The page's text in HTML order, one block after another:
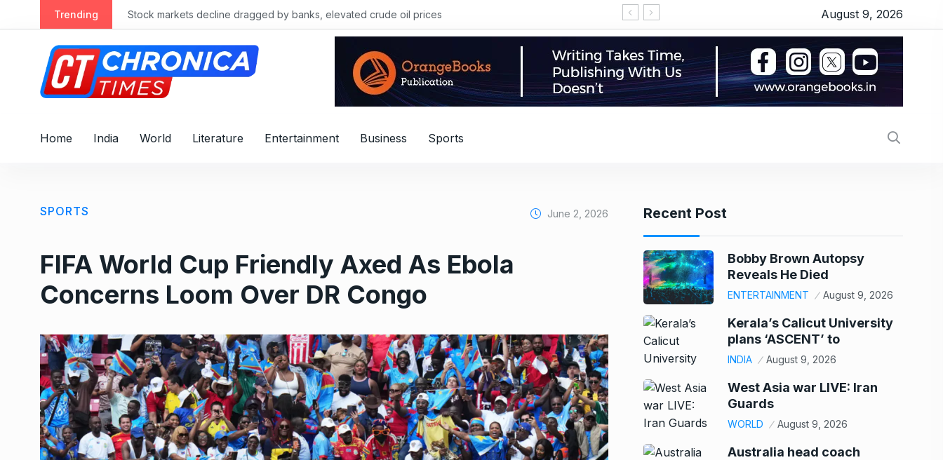
k
Trending Stock markets decline dragged by banks, elevated crude oil prices August 9, 2026
Home India World Literature Entertainment Business Sports
SPORTS June 2, 2026
FIFA World Cup Friendly Axed As Ebola
Concerns Loom Over DR Congo
Recent Post
Bobby Brown Autopsy
Reveals He Died
ENTERTAINMENT August 9, 2026
Kerala’s Calicut University
plans ‘ASCENT’ to
INDIA August 9, 2026
West Asia war LIVE: Iran
Guards
WORLD August 9, 2026
Australia head coach